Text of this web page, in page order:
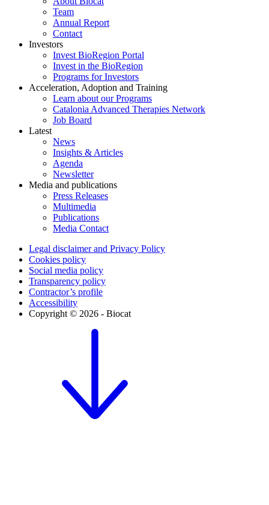
Team
Annual Report
Contact
Investors
Invest BioRegion Portal
Invest in the BioRegion
Programs for Investors
Acceleration, Adoption and Training
Learn about our Programs
Catalonia Advanced Therapies Network
Job Board
Latest
News
Insights & Articles
Agenda
Newsletter
Media and publications
Press Releases
Multimedia
Publications
Media Contact
Legal disclaimer and Privacy Policy
Cookies policy
Social media policy
Transparency policy
Contractor’s profile
Accessibility
Copyright © 2026 - Biocat